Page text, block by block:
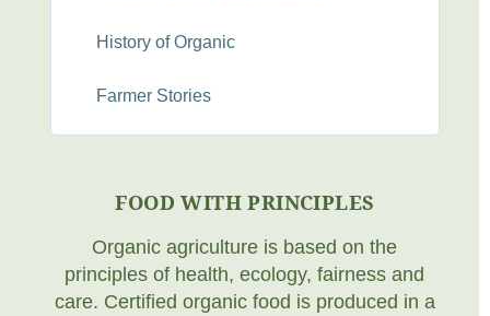
History of Organic
Farmer Stories
FOOD WITH PRINCIPLES
Organic agriculture is based on the
principles of health, ecology, fairness and
care. Certified organic food is produced in a